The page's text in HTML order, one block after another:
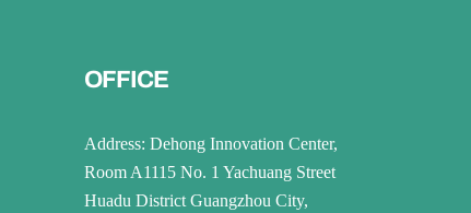
OFFICE
Address: Dehong Innovation Center,
Room A1115 No. 1 Yachuang Street
Huadu District Guangzhou City,